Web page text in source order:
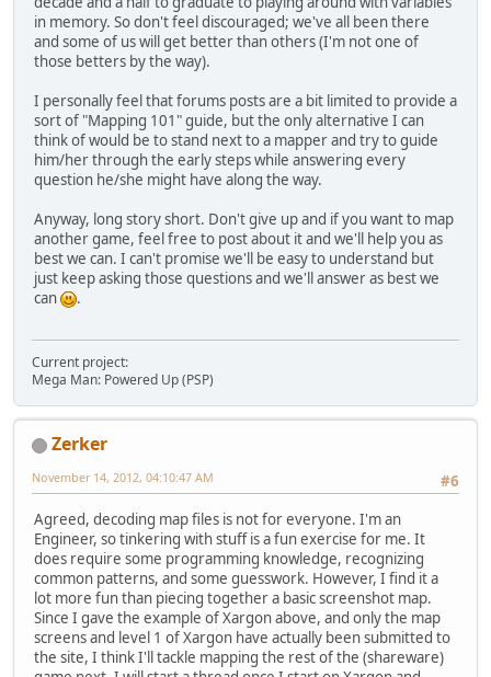
in memory. So don't feel discouraged; we've all been there
and some of us will get better than others (I'm not one of
those betters by the way).
I personally feel that forums posts are a bit limited to provide a
sort of "Mapping 101" guide, but the only alternative I can
think of would be to stand next to a mapper and try to guide
him/her through the early steps while answering every
question he/she might have along the way.
Anyway, long story short. Don't give up and if you want to map
another game, feel free to post about it and we'll help you as
best we can. I can't promise we'll be easy to understand but
just keep asking those questions and we'll answer as best we
can
.
Current project:
Mega Man: Powered Up (PSP)
Zerker
#6
November 14, 2012, 04:10:47 AM
Agreed, decoding map files is not for everyone. I'm an
Engineer, so tinkering with stuff is a fun exercise for me. It
does require some programming knowledge, recognizing
common patterns, and some guesswork. However, I find it a
lot more fun than piecing together a basic screenshot map.
Since I gave the example of Xargon above, and only the map
screens and level 1 of Xargon have actually been submitted to
the site, I think I'll tackle mapping the rest of the (shareware)